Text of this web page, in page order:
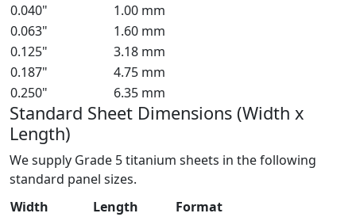
0.040"
1.00 mm
0.063"
1.60 mm
0.125"
3.18 mm
0.187"
4.75 mm
0.250"
6.35 mm
Standard Sheet Dimensions (Width x
Length)
We supply Grade 5 titanium sheets in the following
standard panel sizes.
Width
Length
Format